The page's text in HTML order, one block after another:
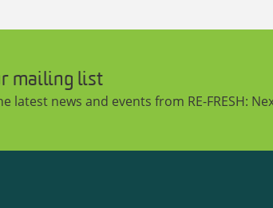
mailing list
latest news and events from RE-FRESH: